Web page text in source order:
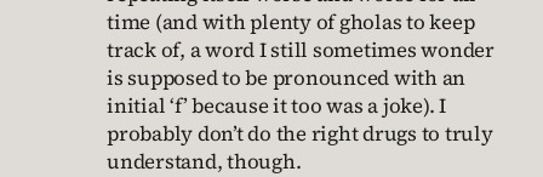
time (and with plenty of gholas to keep
track of, a word I still sometimes wonder
is supposed to be pronounced with an
initial ‘f’ because it too was a joke). I
probably don’t do the right drugs to truly
understand, though.